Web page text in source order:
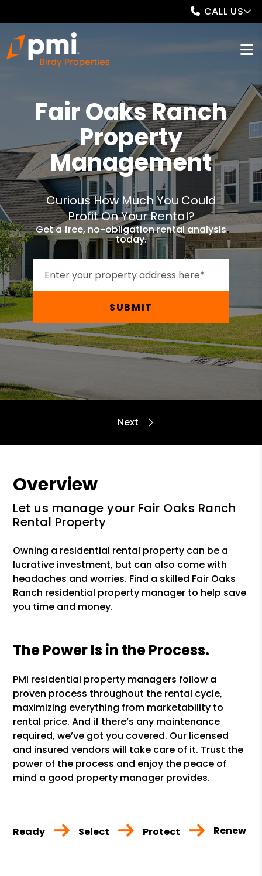
CALL US
Fair Oaks Ranch
Property
Management
Curious How Much You Could
Profit On Your Rental?
Get a free, no-obligation rental analysis
today.
SUBMIT
Overview
Let us manage your Fair Oaks Ranch
Rental Property
Owning a residential rental property can be a
lucrative investment, but can also come with
headaches and worries. Find a skilled Fair Oaks
Ranch residential property manager to help save
you time and money.
The Power Is in the Process.
PMI residential property managers follow a
proven process throughout the rental cycle,
maximizing everything from marketability to
rental price. And if there’s any maintenance
required, we’ve got you covered. Our licensed
and insured vendors will take care of it. Trust the
power of the process and enjoy the peace of
mind a good property manager provides.
Ready Select Protect Renew